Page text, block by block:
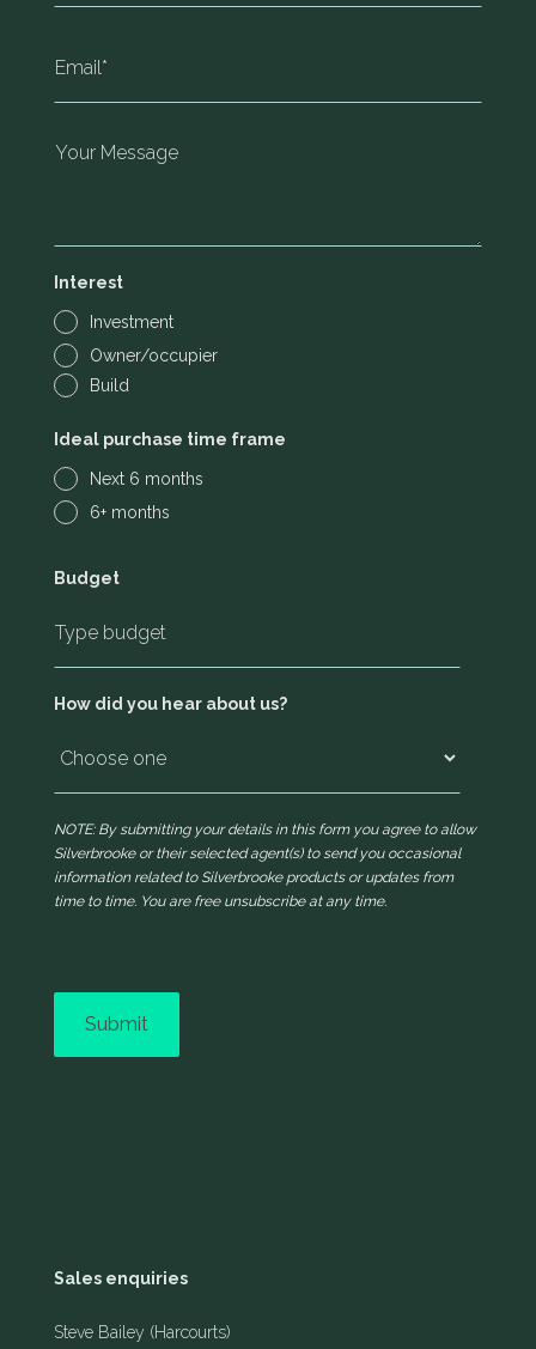
Sales enquiries
Steve Bailey (Harcourts)
Interest
Investment
Owner/occupier
Build
Ideal purchase time frame
Next 6 months
6+ months
Budget
How did you hear about us?
NOTE: By submitting your details in this form you agree to allow
Silverbrooke or their selected agent(s) to send you occasional
information related to Silverbrooke products or updates from
time to time. You are free unsubscribe at any time.